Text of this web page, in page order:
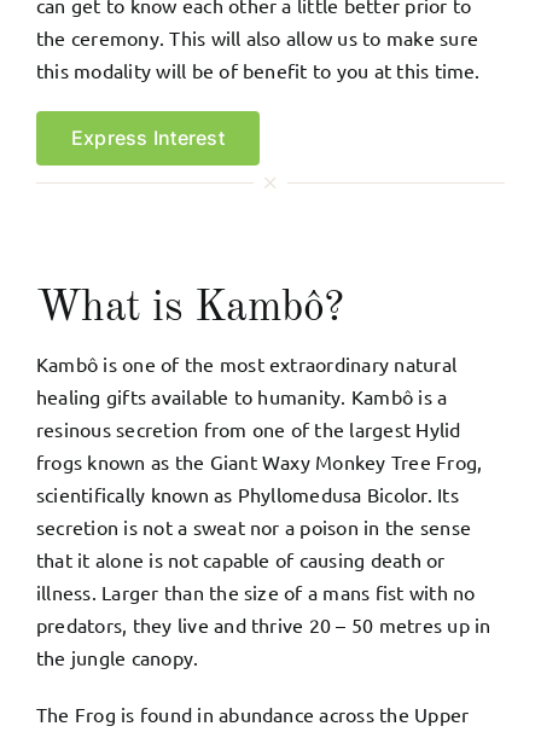
can get to know each other a little better prior to
the ceremony. This will also allow us to make sure
this modality will be of benefit to you at this time.
Express Interest
What is Kambô?
Kambô is one of the most extraordinary natural
healing gifts available to humanity. Kambô is a
resinous secretion from one of the largest Hylid
frogs known as the Giant Waxy Monkey Tree Frog,
scientifically known as Phyllomedusa Bicolor. Its
secretion is not a sweat nor a poison in the sense
that it alone is not capable of causing death or
illness. Larger than the size of a mans fist with no
predators, they live and thrive 20 – 50 metres up in
the jungle canopy.
The Frog is found in abundance across the Upper